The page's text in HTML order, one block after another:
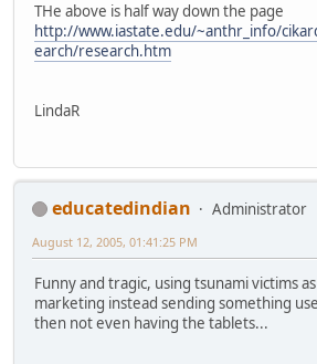
THe above is half way down the page
http://www.iastate.edu/~anthr_info/
earch/research.htm
LindaR
educatedindian
Administrator
August 12, 2005, 01:41:25 PM
Funny and tragic, using tsunami victims
marketing instead sending something
then not even having the tablets...